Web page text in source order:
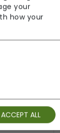
your
how your
ACCEPT ALL